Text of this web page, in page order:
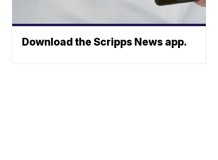
Download the Scripps News app.